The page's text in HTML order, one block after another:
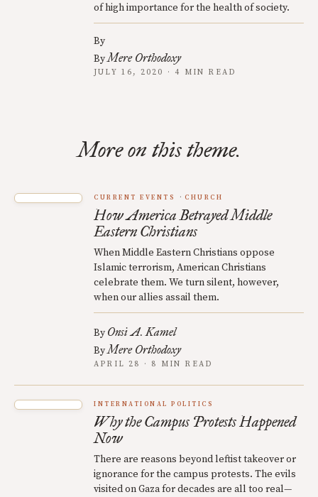
of high importance for the health of society.
By
ByMere Orthodoxy
JULY 16, 2020 · 4 MIN READ
More on this theme.
CURRENT EVENTS CHURCH
How America Betrayed Middle
Eastern Christians
When Middle Eastern Christians oppose
Islamic terrorism, American Christians
celebrate them. We turn silent, however,
when our allies assail them.
By Onsi A. Kamel
ByMere Orthodoxy
APRIL 28 · 8 MIN READ
INTERNATIONAL POLITICS
Why the Campus Protests Happened
Now
There are reasons beyond leftist takeover or
ignorance for the campus protests. The evils
visited on Gaza for decades are all too real—